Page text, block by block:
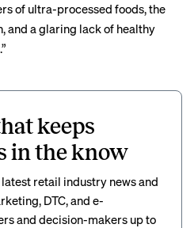
of ultra-processed foods, the
and a glaring lack of healthy
keeps
in the know
retail industry news and
DTC, and e-
and decision-makers up to